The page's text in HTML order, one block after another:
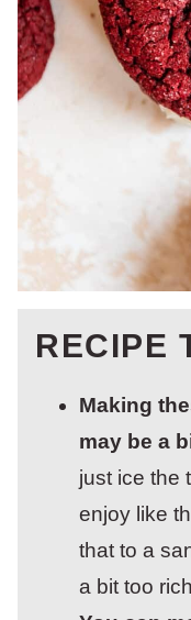
RECIPE
Making
may be a
just ice the
enjoy like
that to a
a bit too